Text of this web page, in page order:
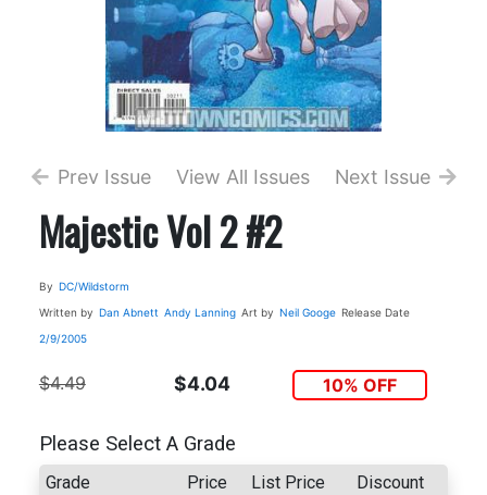
Prev Issue View All Issues Next Issue
Majestic Vol 2 #2
By DC/Wildstorm
Written by Dan Abnett Andy Lanning Art by Neil Googe Release Date
2/9/2005
$4.49 $4.04 10% OFF
Please Select A Grade
Grade Price List Price Discount